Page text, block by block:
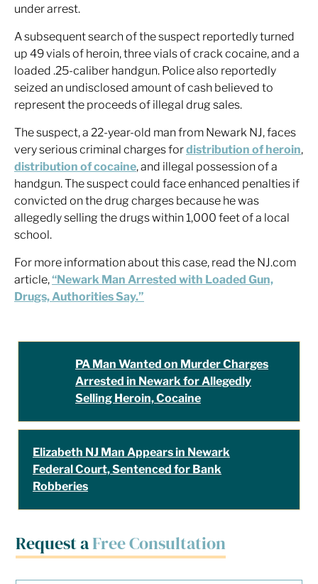
Request aFree Consultation
under arrest.
A subsequent search of the suspect reportedly turned
up 49 vials of heroin, three vials of crack cocaine, and a
loaded .25-caliber handgun. Police also reportedly
seized an undisclosed amount of cash believed to
represent the proceeds of illegal drug sales.
The suspect, a 22-year-old man from Newark NJ, faces
very serious criminal charges fordistribution of heroin,
distribution of cocaine, and illegal possession of a
handgun. The suspect could face enhanced penalties if
convicted on the drug charges because he was
allegedly selling the drugs within 1,000 feet of a local
school.
For more information about this case, read the NJ.com
article,“Newark Man Arrested with Loaded Gun,
Drugs, Authorities Say.”
PA Man Wanted on Murder Charges
Arrested in Newark for Allegedly
Selling Heroin, Cocaine
Elizabeth NJ Man Appears in Newark
Federal Court, Sentenced for Bank
Robberies